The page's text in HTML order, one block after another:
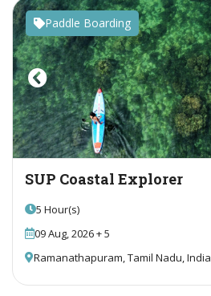
Previous
Paddle Boarding
SUP Coastal Explorer
5 Hour(s)
09 Aug, 2026 + 5
Ramanathapuram, Tamil Nadu, India